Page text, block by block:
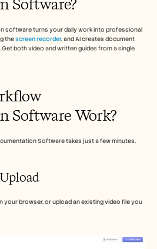
software turns your daily work into professional
the screen recorder, and AI creates document
both video and written guides from a single
Software Work?
Software takes just a few minutes.
your browser, or upload an existing video file you
Free Trial